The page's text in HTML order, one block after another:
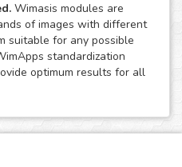
Wimasis modules are
of images with different
suitable for any possible
standardization
optimum results for all